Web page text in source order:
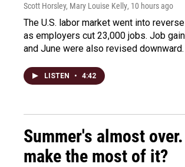
Scott Horsley, Mary Louise Kelly, 10 hours ago
The U.S. labor market went into
as employers cut 23,000 jobs. Job
and June were also revised downward.
LISTEN • 4:42
Summer's almost
make the most of it?